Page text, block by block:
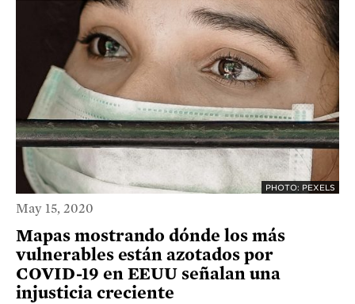
PHOTO: PEXELS
May 15, 2020
Mapas mostrando dónde los más
vulnerables están azotados por
COVID-19 en EEUU señalan una
injusticia creciente